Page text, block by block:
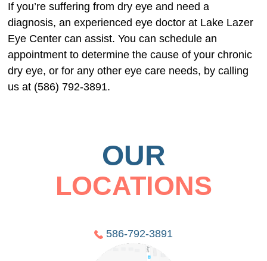
If you’re suffering from dry eye and need a
diagnosis, an experienced eye doctor at Lake Lazer
Eye Center can assist. You can schedule an
appointment to determine the cause of your chronic
dry eye, or for any other eye care needs, by calling
us at (586) 792-3891.
OUR
LOCATIONS
586-792-3891